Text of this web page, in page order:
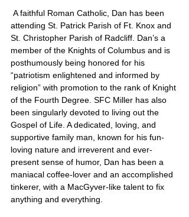
A faithful Roman Catholic, Dan has been
attending St. Patrick Parish of Ft. Knox and
St. Christopher Parish of Radcliff. Dan’s a
member of the Knights of Columbus and is
posthumously being honored for his
“patriotism enlightened and informed by
religion” with promotion to the rank of Knight
of the Fourth Degree. SFC Miller has also
been singularly devoted to living out the
Gospel of Life. A dedicated, loving, and
supportive family man, known for his fun-
loving nature and irreverent and ever-
present sense of humor, Dan has been a
maniacal coffee-lover and an accomplished
tinkerer, with a MacGyver-like talent to fix
anything and everything.